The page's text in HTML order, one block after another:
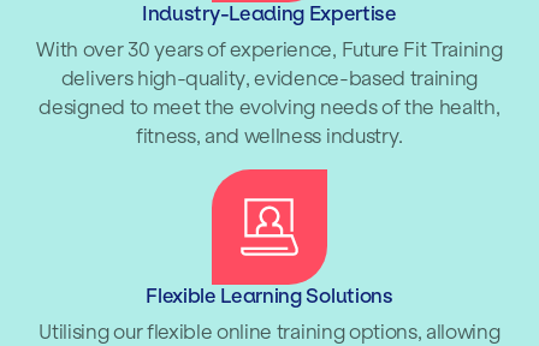
Industry-Leading Expertise
With over 30 years of experience, Future Fit Training
delivers high-quality, evidence-based training
designed to meet the evolving needs of the health,
fitness, and wellness industry.
Flexible Learning Solutions
Utilising our flexible online training options, allowing